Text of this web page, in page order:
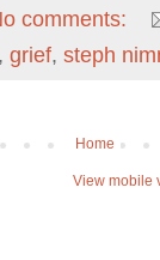
comments:
, grief, steph
Home
View mobile